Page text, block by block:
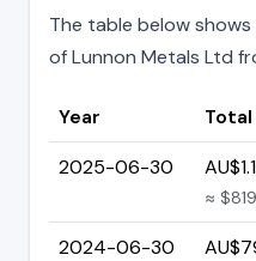
The table below
of Lunnon Metals Ltd
Year
2025-06-30
≈
2024-06-30